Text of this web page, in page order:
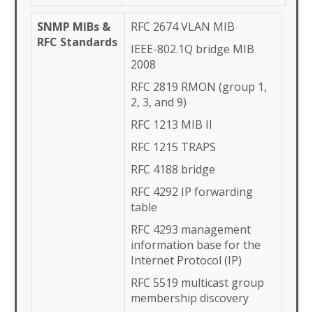
SNMP MIBs &
RFC Standards
RFC 2674 VLAN MIB
IEEE-802.1Q bridge MIB
2008
RFC 2819 RMON (group 1,
2, 3, and 9)
RFC 1213 MIB II
RFC 1215 TRAPS
RFC 4188 bridge
RFC 4292 IP forwarding
table
RFC 4293 management
information base for the
Internet Protocol (IP)
RFC 5519 multicast group
membership discovery